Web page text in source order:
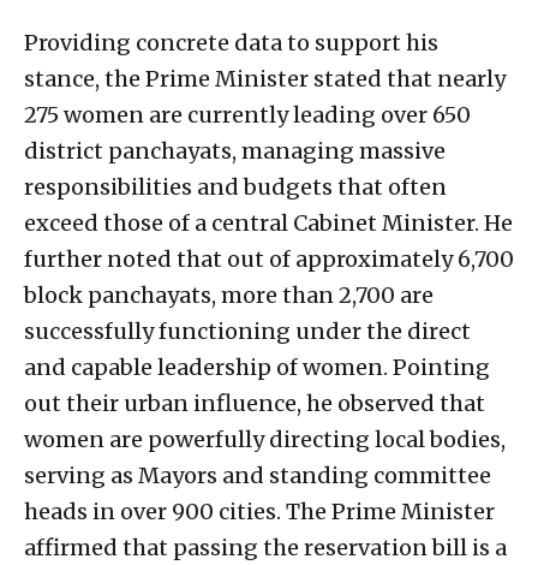
Providing concrete data to support his
stance, the Prime Minister stated that nearly
275 women are currently leading over 650
district panchayats, managing massive
responsibilities and budgets that often
exceed those of a central Cabinet Minister. He
further noted that out of approximately 6,700
block panchayats, more than 2,700 are
successfully functioning under the direct
and capable leadership of women. Pointing
out their urban influence, he observed that
women are powerfully directing local bodies,
serving as Mayors and standing committee
heads in over 900 cities. The Prime Minister
affirmed that passing the reservation bill is a